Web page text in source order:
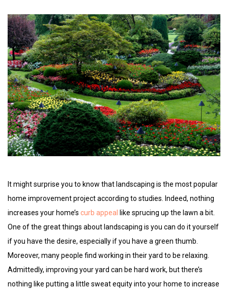
It might surprise you to know that landscaping is the most popular
home improvement project according to studies. Indeed, nothing
increases your home’s curb appeal like sprucing up the lawn a bit.
One of the great things about landscaping is you can do it yourself
if you have the desire, especially if you have a green thumb.
Moreover, many people find working in their yard to be relaxing.
Admittedly, improving your yard can be hard work, but there’s
nothing like putting a little sweat equity into your home to increase